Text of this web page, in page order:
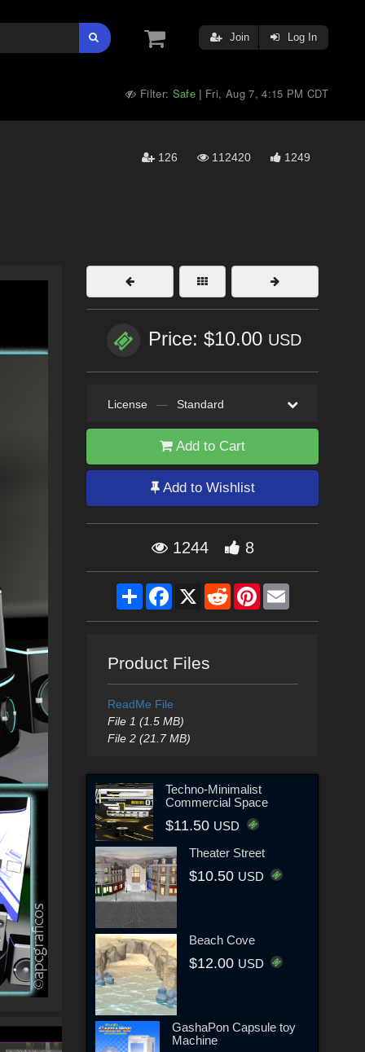
Join Log In
Filter: Safe | Fri, Aug 7, 4:15 PM CDT
126 112420 1249
Price: $10.00 USD
License — Standard
Add to Cart
Add to Wishlist
1244 8
ShareFacebook
X RedditPinterestEmail
Product Files
ReadMe File
File 1 (1.5 MB)
File 2 (21.7 MB)
Techno-Minimalist
Commercial Space
$11.50 USD
Theater Street
$10.50 USD
Beach Cove
$12.00 USD
GashaPon Capsule toy
Machine